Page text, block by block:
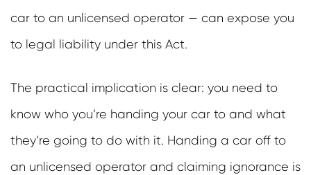
car to an unlicensed operator — can expose you
to legal liability under this Act.
The practical implication is clear: you need to
know who you’re handing your car to and what
they’re going to do with it. Handing a car off to
an unlicensed operator and claiming ignorance is